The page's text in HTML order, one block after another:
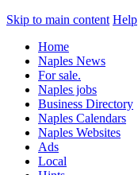
Skip to main content Help
Home
Naples News
For sale.
Naples jobs
Business Directory
Naples Calendars
Naples Websites
Ads
Local